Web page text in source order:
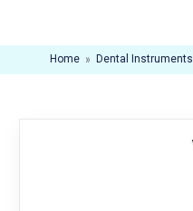
Home » Dental Instruments